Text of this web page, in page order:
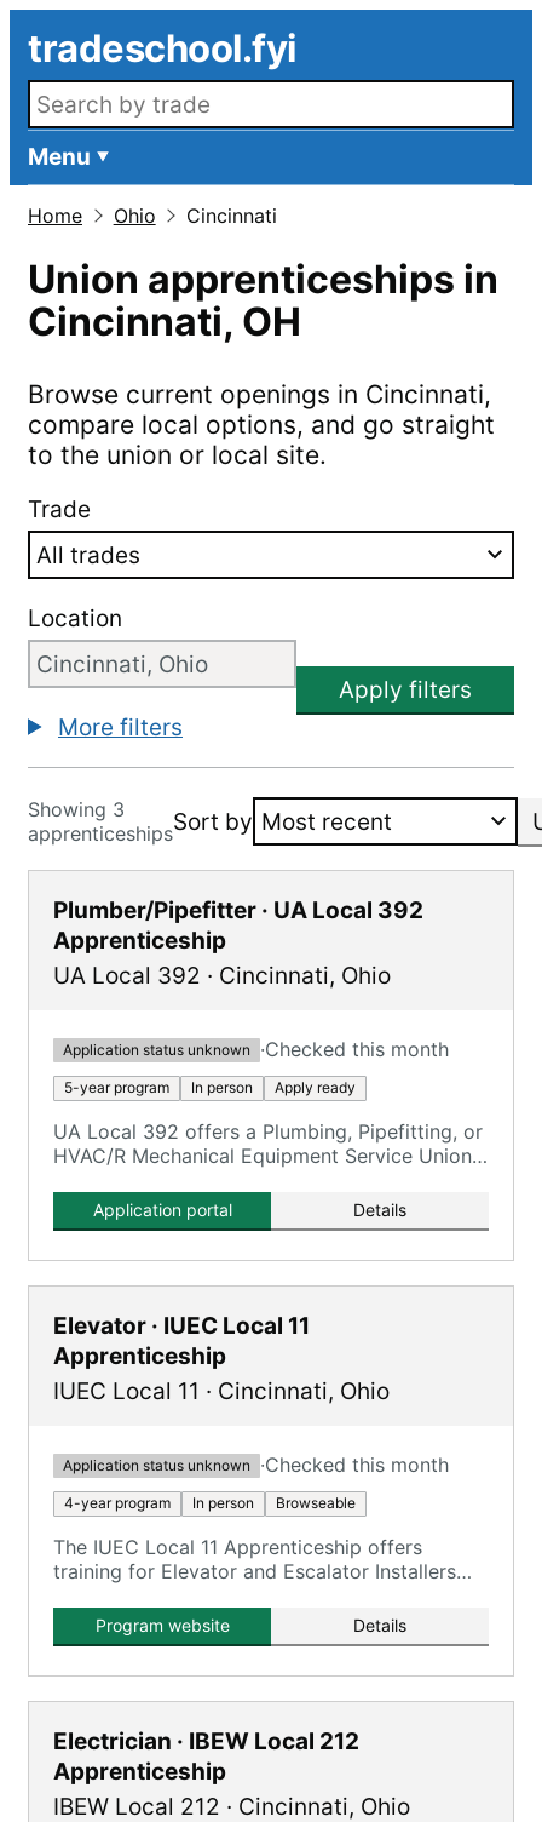
tradeschool.fyi
Search openings
Menu
Home Ohio Cincinnati
Union apprenticeships in
Cincinnati, OH
Browse current openings in Cincinnati,
compare local options, and go straight
to the union or local site.
Trade
Location
Apply filters
More filters
Showing 3
apprenticeshipsSort by
Plumber/Pipefitter · UA Local 392
Apprenticeship
UA Local 392 · Cincinnati, Ohio
Application status unknown ·Checked this month
5-year program In person Apply ready
UA Local 392 offers a Plumbing, Pipefitting, or
HVAC/R Mechanical Equipment Service Union
Application portal Details
Elevator · IUEC Local 11
Apprenticeship
IUEC Local 11 · Cincinnati, Ohio
Application status unknown ·Checked this month
4-year program In person Browseable
The IUEC Local 11 Apprenticeship offers
training for Elevator and Escalator Installers
Program website Details
Electrician · IBEW Local 212
Apprenticeship
IBEW Local 212 · Cincinnati, Ohio